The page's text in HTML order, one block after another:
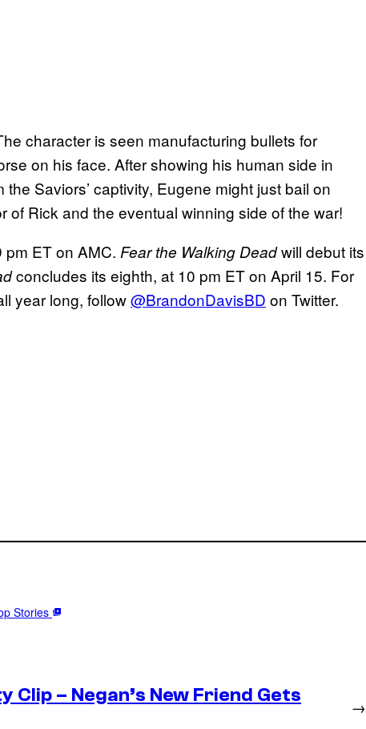
character is seen manufacturing bullets for
on his face. After showing his human side in
Saviors’ captivity, Eugene might just bail on
of Rick and the eventual winning side of the war!
ET on AMC. Fear the Walking Deadwill debut its
concludes its eighth, at 10 pm ET on April 15. For
year long, follow@BrandonDavisBD on Twitter.
Stories
Clip – Negan’s New Friend Gets
→